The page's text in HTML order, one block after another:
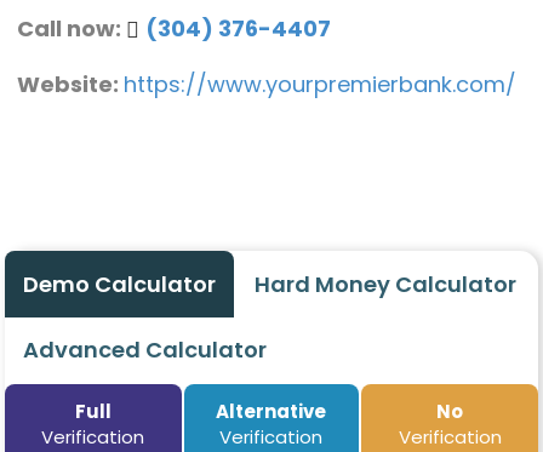
Call now:
(304) 376-4407
Website: https://www.yourpremierbank.com/
Demo Calculator Hard Money Calculator
Advanced Calculator
Full
Verification
Alternative
Verification
No
Verification